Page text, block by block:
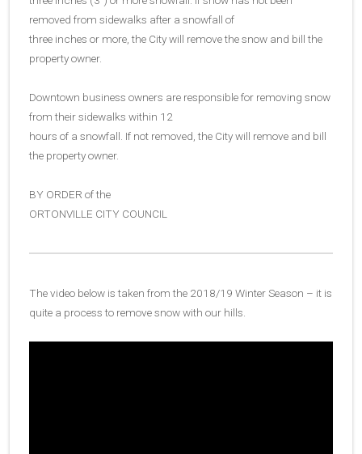
removed from sidewalks after a snowfall of
three inches or more, the City will remove the snow and bill the
property owner.
Downtown business owners are responsible for removing snow
from their sidewalks within 12
hours of a snowfall. If not removed, the City will remove and bill
the property owner.
BY ORDER of the
ORTONVILLE CITY COUNCIL
The video below is taken from the 2018/19 Winter Season – it is
quite a process to remove snow with our hills.